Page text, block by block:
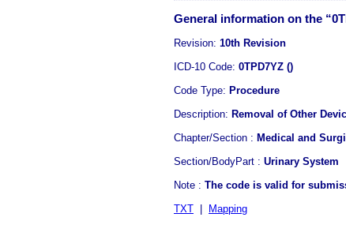
General information on the
Revision: 10th Revision
ICD-10 Code: 0TPD7YZ ()
Code Type: Procedure
Description: Removal of Other
Chapter/Section : Medical and
Section/BodyPart : Urinary System
Note : The code is valid for
TXT
Mapping